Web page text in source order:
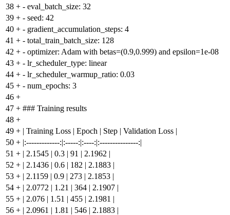
38 + - eval_batch_size: 32
39 + - seed: 42
40 + - gradient_accumulation_steps: 4
41 + - total_train_batch_size: 128
42 + - optimizer: Adam with betas=(0.9,0.999) and epsilon=1e-08
43 + - lr_scheduler_type: linear
44 + - lr_scheduler_warmup_ratio: 0.03
45 + - num_epochs: 3
46 +
47 + ### Training results
48 +
49 + | Training Loss | Epoch | Step | Validation Loss |
50 + |:-------------:|:-----:|:----:|:---------------:|
51 + | 2.1545 | 0.3 | 91 | 2.1962 |
52 + | 2.1436 | 0.6 | 182 | 2.1883 |
53 + | 2.1159 | 0.9 | 273 | 2.1853 |
54 + | 2.0772 | 1.21 | 364 | 2.1907 |
55 + | 2.076 | 1.51 | 455 | 2.1981 |
56 + | 2.0961 | 1.81 | 546 | 2.1883 |